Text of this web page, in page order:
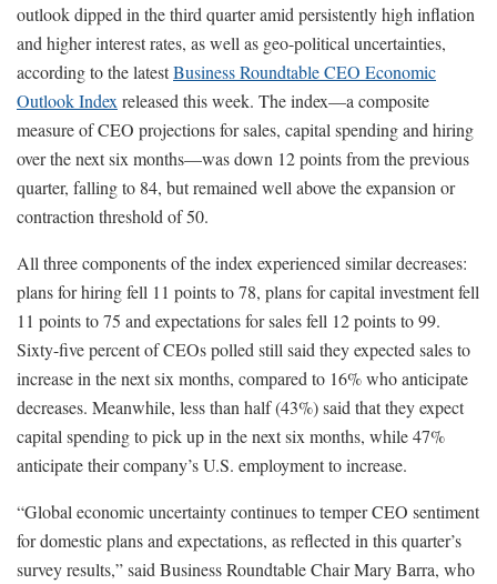
outlook dipped in the third quarter amid persistently high inflation
and higher interest rates, as well as geo-political uncertainties,
according to the latestBusiness Roundtable CEO Economic
Outlook Index released this week. The index—a composite
measure of CEO projections for sales, capital spending and hiring
over the next six months—was down 12 points from the previous
quarter, falling to 84, but remained well above the expansion or
contraction threshold of 50.
All three components of the index experienced similar decreases:
plans for hiring fell 11 points to 78, plans for capital investment fell
11 points to 75 and expectations for sales fell 12 points to 99.
Sixty-five percent of CEOs polled still said they expected sales to
increase in the next six months, compared to 16% who anticipate
decreases. Meanwhile, less than half (43%) said that they expect
capital spending to pick up in the next six months, while 47%
anticipate their company’s U.S. employment to increase.
“Global economic uncertainty continues to temper CEO sentiment
for domestic plans and expectations, as reflected in this quarter’s
survey results,” said Business Roundtable Chair Mary Barra, who